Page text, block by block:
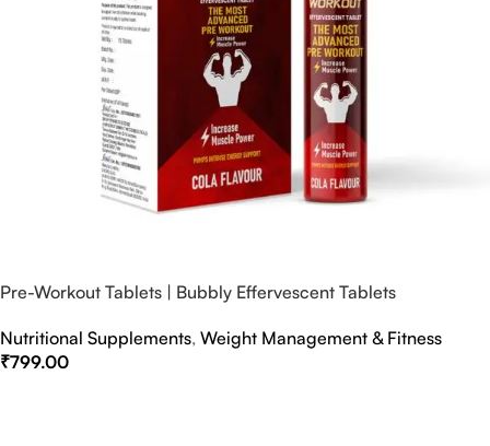
Pre-Workout Tablets | Bubbly Effervescent Tablets
Nutritional Supplements, Weight Management & Fitness
₹799.00